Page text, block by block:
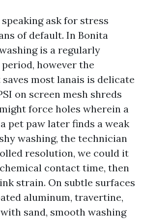
ask for stress
of default. In Bonita
is a regularly
however the
most lanais is delicate
on screen mesh shreds
force holes wherein a
pet paw later finds a weak
washing, the technician
resolution, we could it
contact time, then
strain. On subtle surfaces
aluminum, travertine,
sand, smooth washing